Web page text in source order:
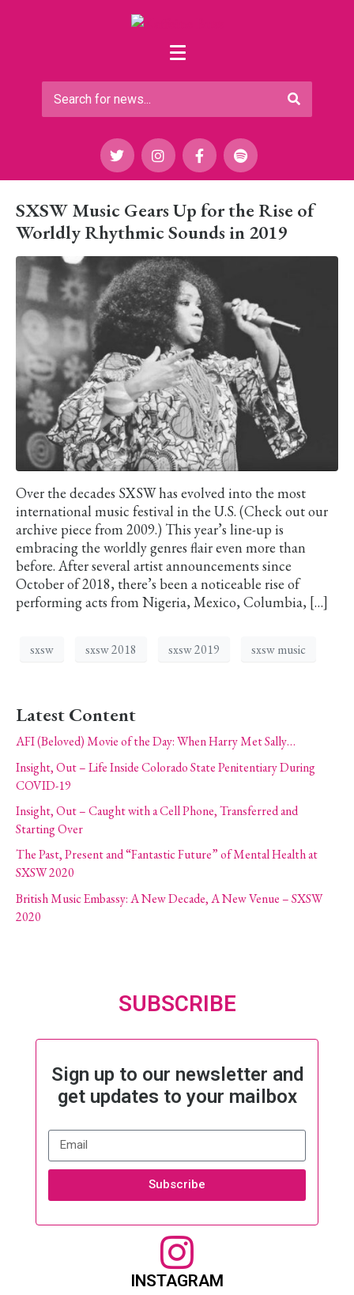
SXSW Music Gears Up for the Rise of
Worldly Rhythmic Sounds in 2019
Over the decades SXSW has evolved into the most
international music festival in the U.S. (Check out our
archive piece from 2009.) This year’s line-up is
embracing the worldly genres flair even more than
before. After several artist announcements since
October of 2018, there’s been a noticeable rise of
performing acts from Nigeria, Mexico, Columbia, […]
sxsw sxsw 2018 sxsw 2019 sxsw music
Latest Content
AFI (Beloved) Movie of the Day: When Harry Met Sally…
Insight, Out – Life Inside Colorado State Penitentiary During
COVID-19
Insight, Out – Caught with a Cell Phone, Transferred and
Starting Over
The Past, Present and “Fantastic Future” of Mental Health at
SXSW 2020
British Music Embassy: A New Decade, A New Venue – SXSW
2020
SUBSCRIBE
Sign up to our newsletter and
get updates to your mailbox
Subscribe
INSTAGRAM